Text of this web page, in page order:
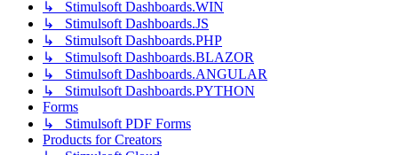
↳ Stimulsoft Dashboards.WIN
↳ Stimulsoft Dashboards.JS
↳ Stimulsoft Dashboards.PHP
↳ Stimulsoft Dashboards.BLAZOR
↳ Stimulsoft Dashboards.ANGULAR
↳ Stimulsoft Dashboards.PYTHON
Forms
↳ Stimulsoft PDF Forms
Products for Creators